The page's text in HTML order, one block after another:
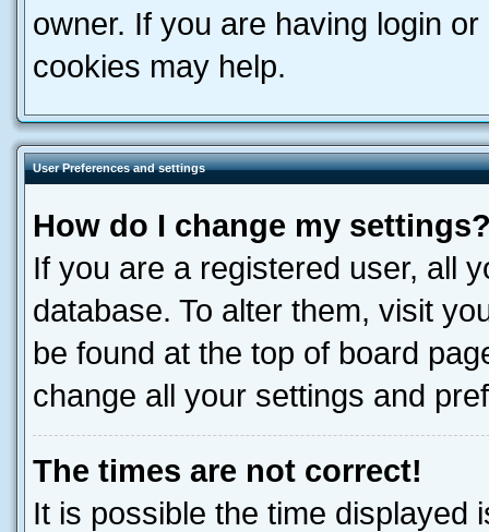
owner. If you are having login
cookies may help.
User Preferences and settings
How do I change my
If you are a registered user, all
database. To alter them, visit
be found at the top of board
change all your settings and
The times are not correct!
It is possible the time displayed